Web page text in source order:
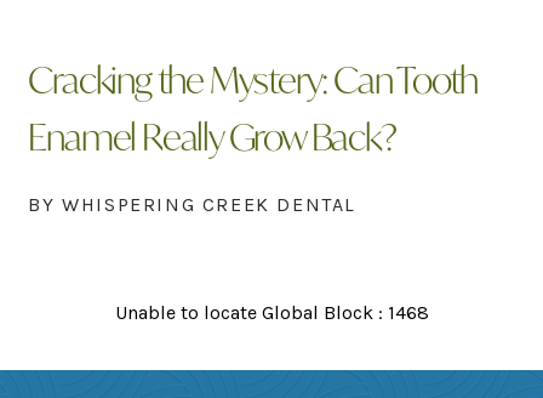
Cracking the Mystery: Can Tooth
Enamel Really Grow Back?
BY WHISPERING CREEK DENTAL
Unable to locate Global Block : 1468